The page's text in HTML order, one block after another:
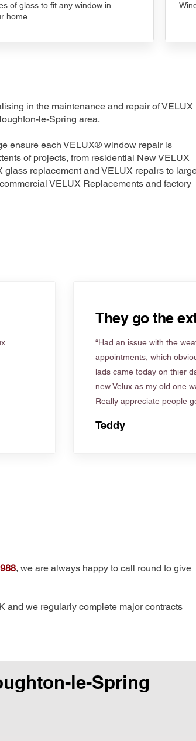
of glass to fit any window in
home.
in the maintenance and repair of VELUX
le-Spring area.
ensure each VELUX® window repair is
of projects, from residential New VELUX
replacement and VELUX repairs to
VELUX Replacements and factory
They go the
“Had an issue with the
appointments, which
lads came today on thier
new Velux as my old one
Really appreciate people
Teddy
, we are always happy to call round to give
and we regularly complete major contracts
le-Spring